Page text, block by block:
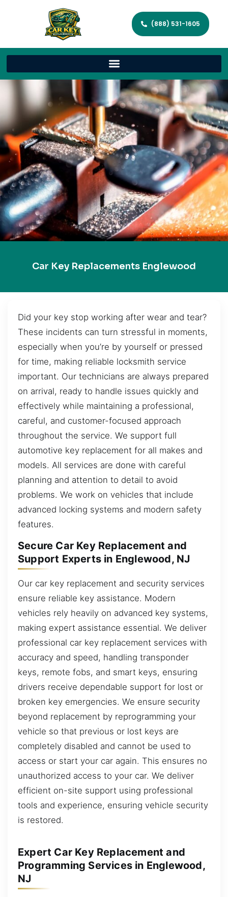
(888) 531-1605
Car Key Replacements Englewood
Did your key stop working after wear and tear?
These incidents can turn stressful in moments,
especially when you’re by yourself or pressed
for time, making reliable locksmith service
important. Our technicians are always prepared
on arrival, ready to handle issues quickly and
effectively while maintaining a professional,
careful, and customer-focused approach
throughout the service. We support full
automotive key replacement for all makes and
models. All services are done with careful
planning and attention to detail to avoid
problems. We work on vehicles that include
advanced locking systems and modern safety
features.
Secure Car Key Replacement and
Support Experts in Englewood, NJ
Our car key replacement and security services
ensure reliable key assistance. Modern
vehicles rely heavily on advanced key systems,
making expert assistance essential. We deliver
professional car key replacement services with
accuracy and speed, handling transponder
keys, remote fobs, and smart keys, ensuring
drivers receive dependable support for lost or
broken key emergencies. We ensure security
beyond replacement by reprogramming your
vehicle so that previous or lost keys are
completely disabled and cannot be used to
access or start your car again. This ensures no
unauthorized access to your car. We deliver
efficient on-site support using professional
tools and experience, ensuring vehicle security
is restored.
Expert Car Key Replacement and
Programming Services in Englewood,
NJ